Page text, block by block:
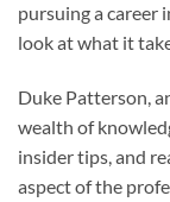
pursuing a career
look at what it
Duke Patterson,
wealth of
insider tips, and
aspect of the